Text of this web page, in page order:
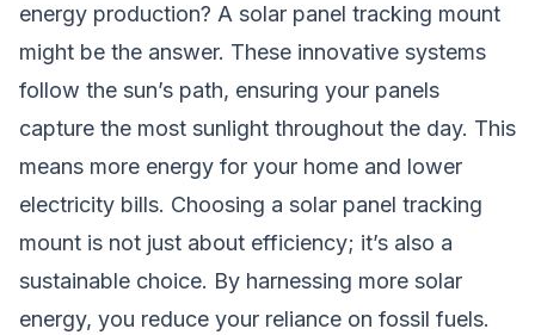
energy production? A solar panel tracking mount
might be the answer. These innovative systems
follow the sun’s path, ensuring your panels
capture the most sunlight throughout the day. This
means more energy for your home and lower
electricity bills. Choosing a solar panel tracking
mount is not just about efficiency; it’s also a
sustainable choice. By harnessing more solar
energy, you reduce your reliance on fossil fuels.